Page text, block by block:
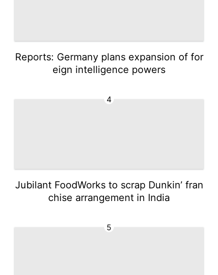
Reports: Germany plans expansion of for
eign intelligence powers
4
Jubilant FoodWorks to scrap Dunkin’ fran
chise arrangement in India
5